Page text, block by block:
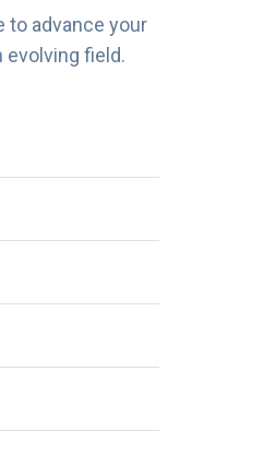
to advance your
field.